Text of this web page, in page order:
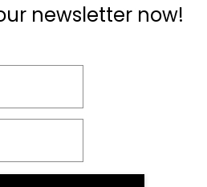
newsletter now!